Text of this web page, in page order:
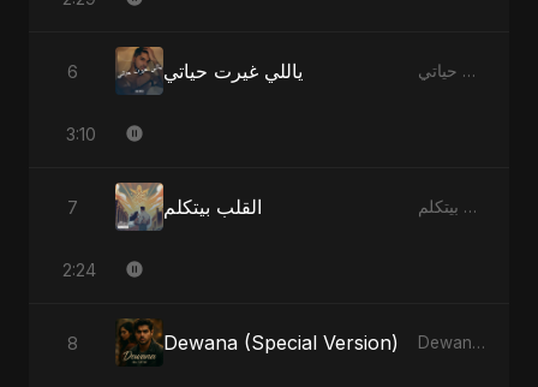
6 ياللي غيرت حياتي ياللي غيرت حياتي - Single
3:10
7 القلب بيتكلم القلب بيتكلم - Single
2:24
8 Dewana (Special Version) Dewana - Single